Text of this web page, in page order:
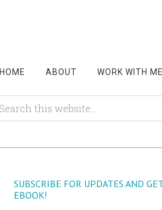
HOME ABOUT WORK WITH ME
SUBSCRIBE FOR UPDATES AND
EBOOK!